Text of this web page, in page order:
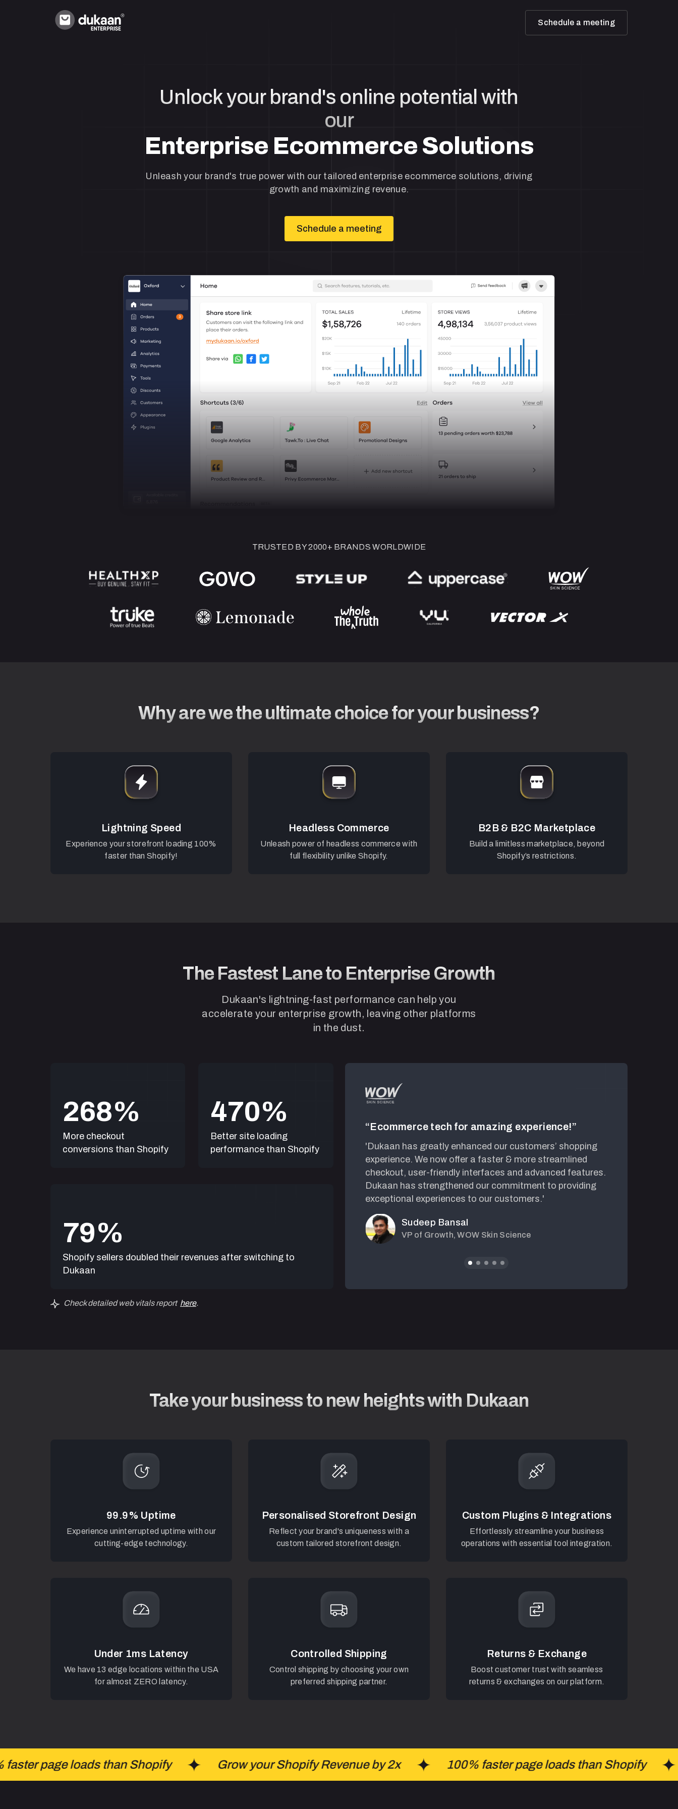
Schedule a meeting
Unlock your brand's online potential with
our
Enterprise Ecommerce Solutions
Unleash your brand's true power with our tailored enterprise ecommerce solutions, driving
growth and maximizing revenue.
Schedule a meeting
TRUSTED BY 2000+ BRANDS WORLDWIDE
Why are we the ultimate choice for your business?
Lightning Speed
Experience your storefront loading 100%
faster than Shopify!
Headless Commerce
Unleash power of headless commerce with
full flexibility unlike Shopify.
B2B & B2C Marketplace
Build a limitless marketplace, beyond
Shopify’s restrictions.
The Fastest Lane to Enterprise Growth
Dukaan's lightning-fast performance can help you
accelerate your enterprise growth, leaving other platforms
in the dust.
268
More checkout
conversions than Shopify
470
Better site loading
performance than Shopify
79
Shopify sellers doubled their revenues after switching to
Dukaan
'I tried many “so called” ecommerce platforms, but they
Owner, Ullas Agarbathi
“Ecommerce tech for amazing experience!”
'Dukaan has greatly enhanced our customers’ shopping
experience. We now offer a faster & more streamlined
checkout, user-friendly interfaces and advanced features.
Dukaan has strengthened our commitment to providing
exceptional experiences to our customers.'
Sudeep Bansal
VP of Growth, WOW Skin Science
Check detailed web vitals report here.
Take your business to new heights with Dukaan
99.9% Uptime
Experience uninterrupted uptime with our
cutting-edge technology.
Personalised Storefront Design
Reflect your brand's uniqueness with a
custom tailored storefront design.
Custom Plugins & Integrations
Effortlessly streamline your business
operations with essential tool integration.
Under 1ms Latency
We have 13 edge locations within the USA
for almost ZERO latency.
Controlled Shipping
Control shipping by choosing your own
preferred shipping partner.
Returns & Exchange
Boost customer trust with seamless
returns & exchanges on our platform.
page loads than Shopify Grow your Shopify Revenue by 2x 100% faster page loads than Shopify